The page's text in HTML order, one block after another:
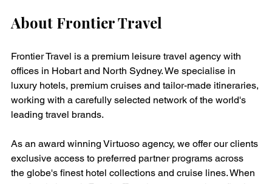
About Frontier Travel
Frontier Travel is a premium leisure travel agency with
offices in Hobart and North Sydney. We specialise in
luxury hotels, premium cruises and tailor-made itineraries,
working with a carefully selected network of the world's
leading travel brands.
As an award winning Virtuoso agency, we offer our clients
exclusive access to preferred partner programs across
the globe's finest hotel collections and cruise lines. When